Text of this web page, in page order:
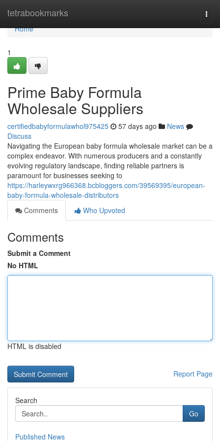
tetrabookmarks
Home
Home
1
Prime Baby Formula
Wholesale Suppliers
certifiedbabyformulawhol975425 57 days ago
News
Discuss
Navigating the European baby formula wholesale market can be a
complex endeavor. With numerous producers and a constantly
evolving regulatory landscape, finding reliable partners is
paramount for businesses seeking to
https://harleywxrg966368.bcbloggers.com/39569395/european-
baby-formula-wholesale-distributors
Comments
Who Upvoted
Comments
Submit a Comment
No HTML
HTML is disabled
Report Page
Search
Go
Published News